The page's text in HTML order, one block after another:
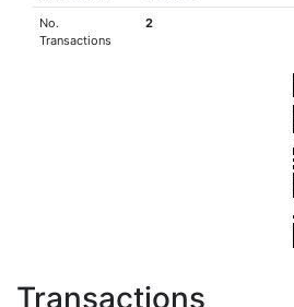
No.
Transactions
2
Transactions